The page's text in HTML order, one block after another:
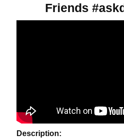
Friends
Description: